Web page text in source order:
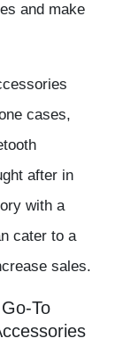
and make
cases,
after in
with a
cater to a
sales.
To